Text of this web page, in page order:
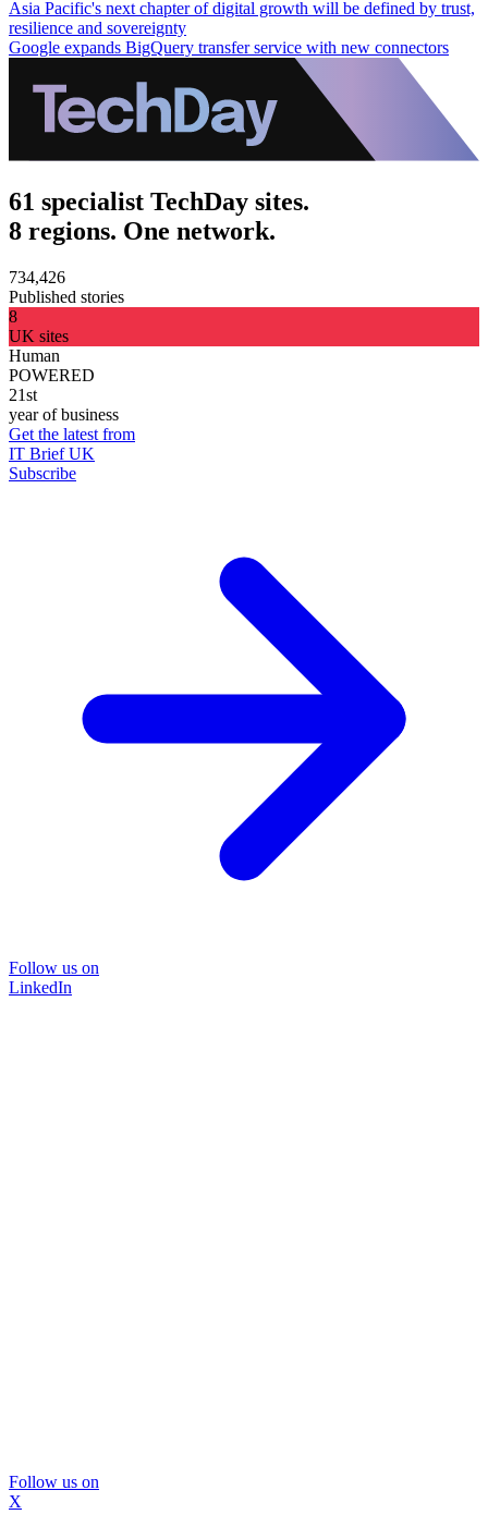
Asia Pacific's next chapter of digital growth will be defined by trust,
resilience and sovereignty
Google expands BigQuery transfer service with new connectors
61 specialist TechDay sites.
8 regions. One network.
734,426
Published stories
8
UK sites
Human
POWERED
21st
year of business
Get the latest from
IT Brief UK
Subscribe
Follow us on
LinkedIn
Follow us on
X